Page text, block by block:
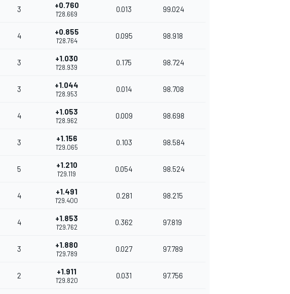
3 +0.760
1'28.669
0.013 99.024
4 +0.855
1'28.764
0.095 98.918
3 +1.030
1'28.939
0.175 98.724
3 +1.044
1'28.953
0.014 98.708
4 +1.053
1'28.962
0.009 98.698
3 +1.156
1'29.065
0.103 98.584
5 +1.210
1'29.119
0.054 98.524
4 +1.491
1'29.400
0.281 98.215
4 +1.853
1'29.762
0.362 97.819
3 +1.880
1'29.789
0.027 97.789
2 +1.911
1'29.820
0.031 97.756